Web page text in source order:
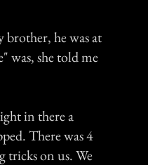
he was at
was, she told me
in there a
There was 4
tricks on us. We